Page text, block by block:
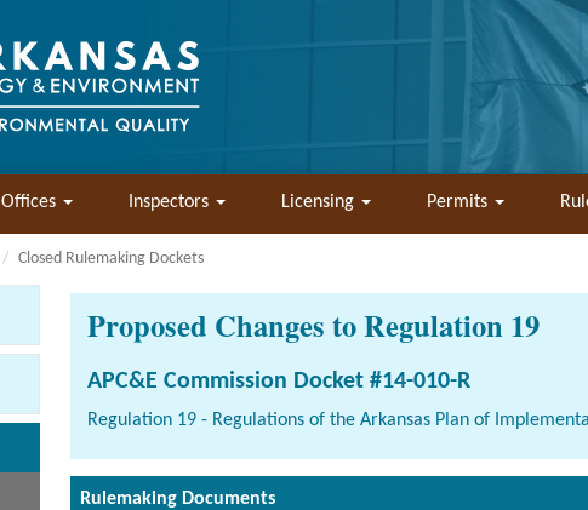
Offices Inspectors Licensing Permits
Closed Rulemaking Dockets
Proposed Changes to Regulation 19
APC&E Commission Docket #14-010-R
Regulation 19 - Regulations of the Arkansas Plan of
Rulemaking Documents